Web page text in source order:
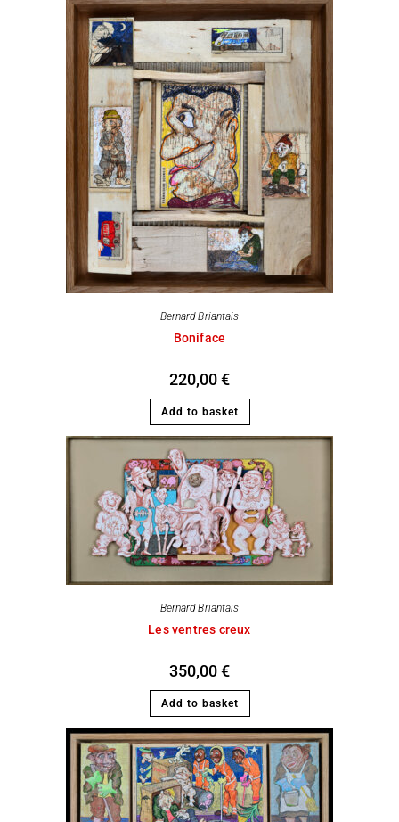
Bernard Briantais
Boniface
220,00€
Add to basket
Bernard Briantais
Les ventres creux
350,00€
Add to basket